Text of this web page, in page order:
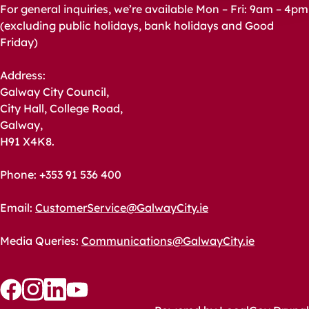
For general inquiries, we’re available Mon – Fri: 9am – 4pm
(excluding public holidays, bank holidays and Good
Friday)
Address:
Galway City Council,
City Hall, College Road,
Galway,
H91 X4K8.
Phone: +353 91 536 400
Email: CustomerService@GalwayCity.ie
Media Queries: Communications@GalwayCity.ie